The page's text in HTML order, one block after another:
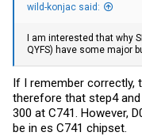
wild-konjac said:
I am interested that why
QYFS) have some major
If I remember correctly,
therefore that step4
300 at C741. However,
be in es C741 chipset.